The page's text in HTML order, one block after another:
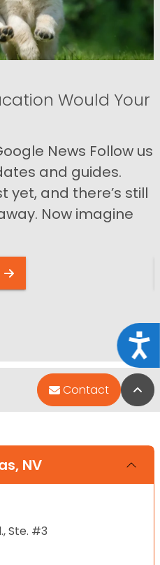
Would Your
News Follow us
and guides.
yet, and there’s still
Now imagine
Contact
NV
Ste. #3